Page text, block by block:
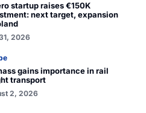
startup raises €150K
next target, expansion
2026
gains importance in rail
transport
2, 2026